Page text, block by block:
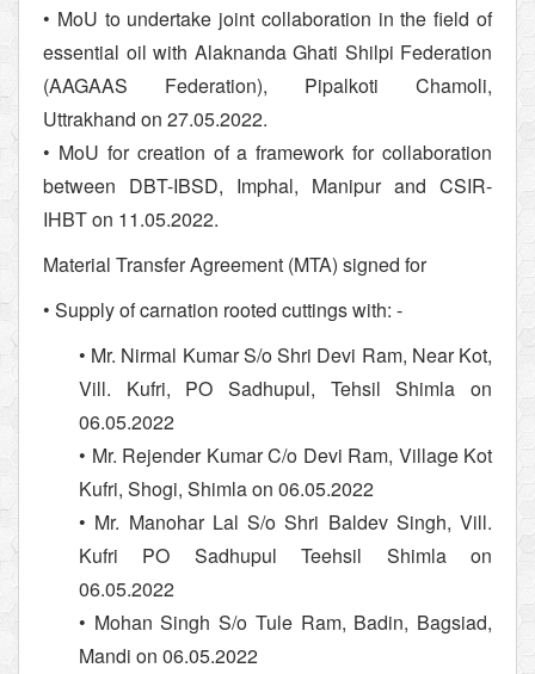
• MoU to undertake joint collaboration in the field of
essential oil with Alaknanda Ghati Shilpi Federation
(AAGAAS Federation), Pipalkoti Chamoli,
Uttrakhand on 27.05.2022.
• MoU for creation of a framework for collaboration
between DBT-IBSD, Imphal, Manipur and CSIR-
IHBT on 11.05.2022.
Material Transfer Agreement (MTA) signed for
• Supply of carnation rooted cuttings with: -
• Mr. Nirmal Kumar S/o Shri Devi Ram, Near Kot,
Vill. Kufri, PO Sadhupul, Tehsil Shimla on
06.05.2022
• Mr. Rejender Kumar C/o Devi Ram, Village Kot
Kufri, Shogi, Shimla on 06.05.2022
• Mr. Manohar Lal S/o Shri Baldev Singh, Vill.
Kufri PO Sadhupul Teehsil Shimla on
06.05.2022
• Mohan Singh S/o Tule Ram, Badin, Bagsiad,
Mandi on 06.05.2022